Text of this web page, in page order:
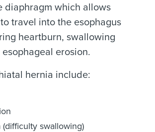
diaphragm which allows
travel into the esophagus
heartburn, swallowing
erosion.
hernia include:
(difficulty swallowing)